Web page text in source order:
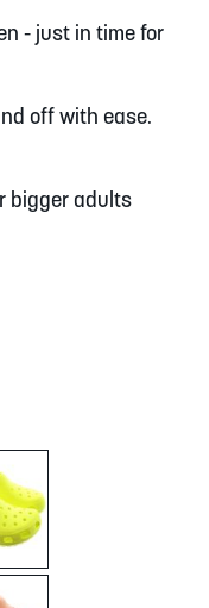
- just in time for
off with ease.
bigger adults